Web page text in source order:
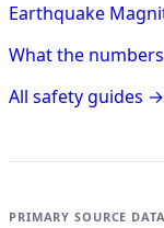
Earthquake
What the
All safety guides →
PRIMARY SOURCE DATA